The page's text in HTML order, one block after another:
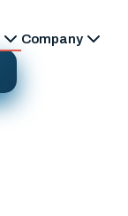
Company